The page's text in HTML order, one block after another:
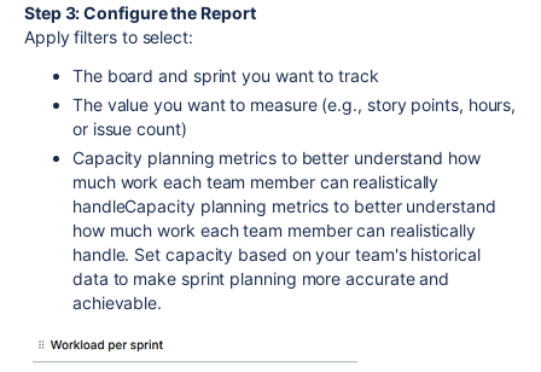
Step 3: Configure the Report
Apply filters to select:
The board and sprint you want to track
The value you want to measure (e.g., story points, hours,
or issue count)
Capacity planning metrics to better understand how
much work each team member can realistically
handleCapacity planning metrics to better understand
how much work each team member can realistically
handle. Set capacity based on your team's historical
data to make sprint planning more accurate and
achievable.